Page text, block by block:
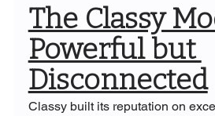
The Classy
Powerful but
Disconnected
Classy built its reputation on